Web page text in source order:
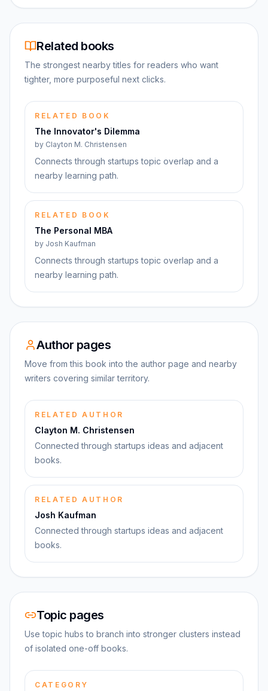
Related books
The strongest nearby titles for readers who want
tighter, more purposeful next clicks.
RELATED BOOK
The Innovator's Dilemma
by Clayton M. Christensen
Connects through startups topic overlap and a
nearby learning path.
RELATED BOOK
The Personal MBA
by Josh Kaufman
Connects through startups topic overlap and a
nearby learning path.
Author pages
Move from this book into the author page and nearby
writers covering similar territory.
RELATED AUTHOR
Clayton M. Christensen
Connected through startups ideas and adjacent
books.
RELATED AUTHOR
Josh Kaufman
Connected through startups ideas and adjacent
books.
Topic pages
Use topic hubs to branch into stronger clusters instead
of isolated one-off books.
CATEGORY